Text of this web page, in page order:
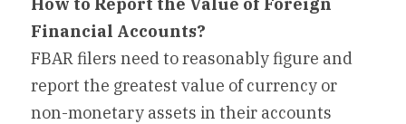
Financial Accounts?
FBAR filers need to reasonably figure and
report the greatest value of currency or
non-monetary assets in their accounts